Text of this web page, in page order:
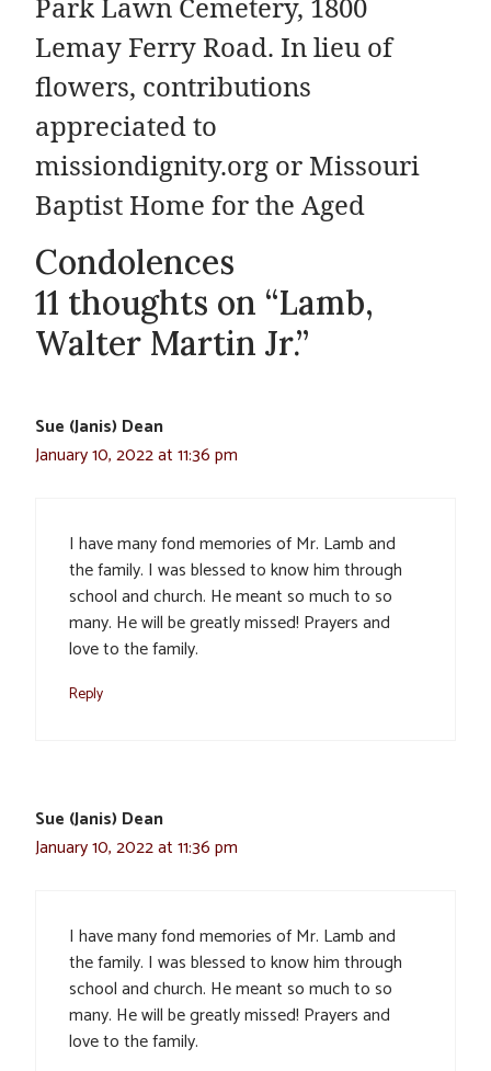
Park Lawn Cemetery, 1800
Lemay Ferry Road. In lieu of
flowers, contributions
appreciated to
missiondignity.org or Missouri
Baptist Home for the Aged
Condolences
11 thoughts on “Lamb,
Walter Martin Jr.”
Sue (Janis) Dean
January 10, 2022 at 11:36 pm
I have many fond memories of Mr. Lamb and
the family. I was blessed to know him through
school and church. He meant so much to so
many. He will be greatly missed! Prayers and
love to the family.
Reply
Sue (Janis) Dean
January 10, 2022 at 11:36 pm
I have many fond memories of Mr. Lamb and
the family. I was blessed to know him through
school and church. He meant so much to so
many. He will be greatly missed! Prayers and
love to the family.